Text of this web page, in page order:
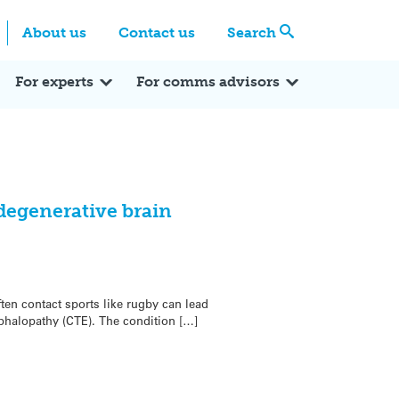
About us Contact us Search
For experts For comms advisors
brain
contact sports like rugby can lead
(CTE). The condition […]
Expert Q&A Expert Reactions In the News